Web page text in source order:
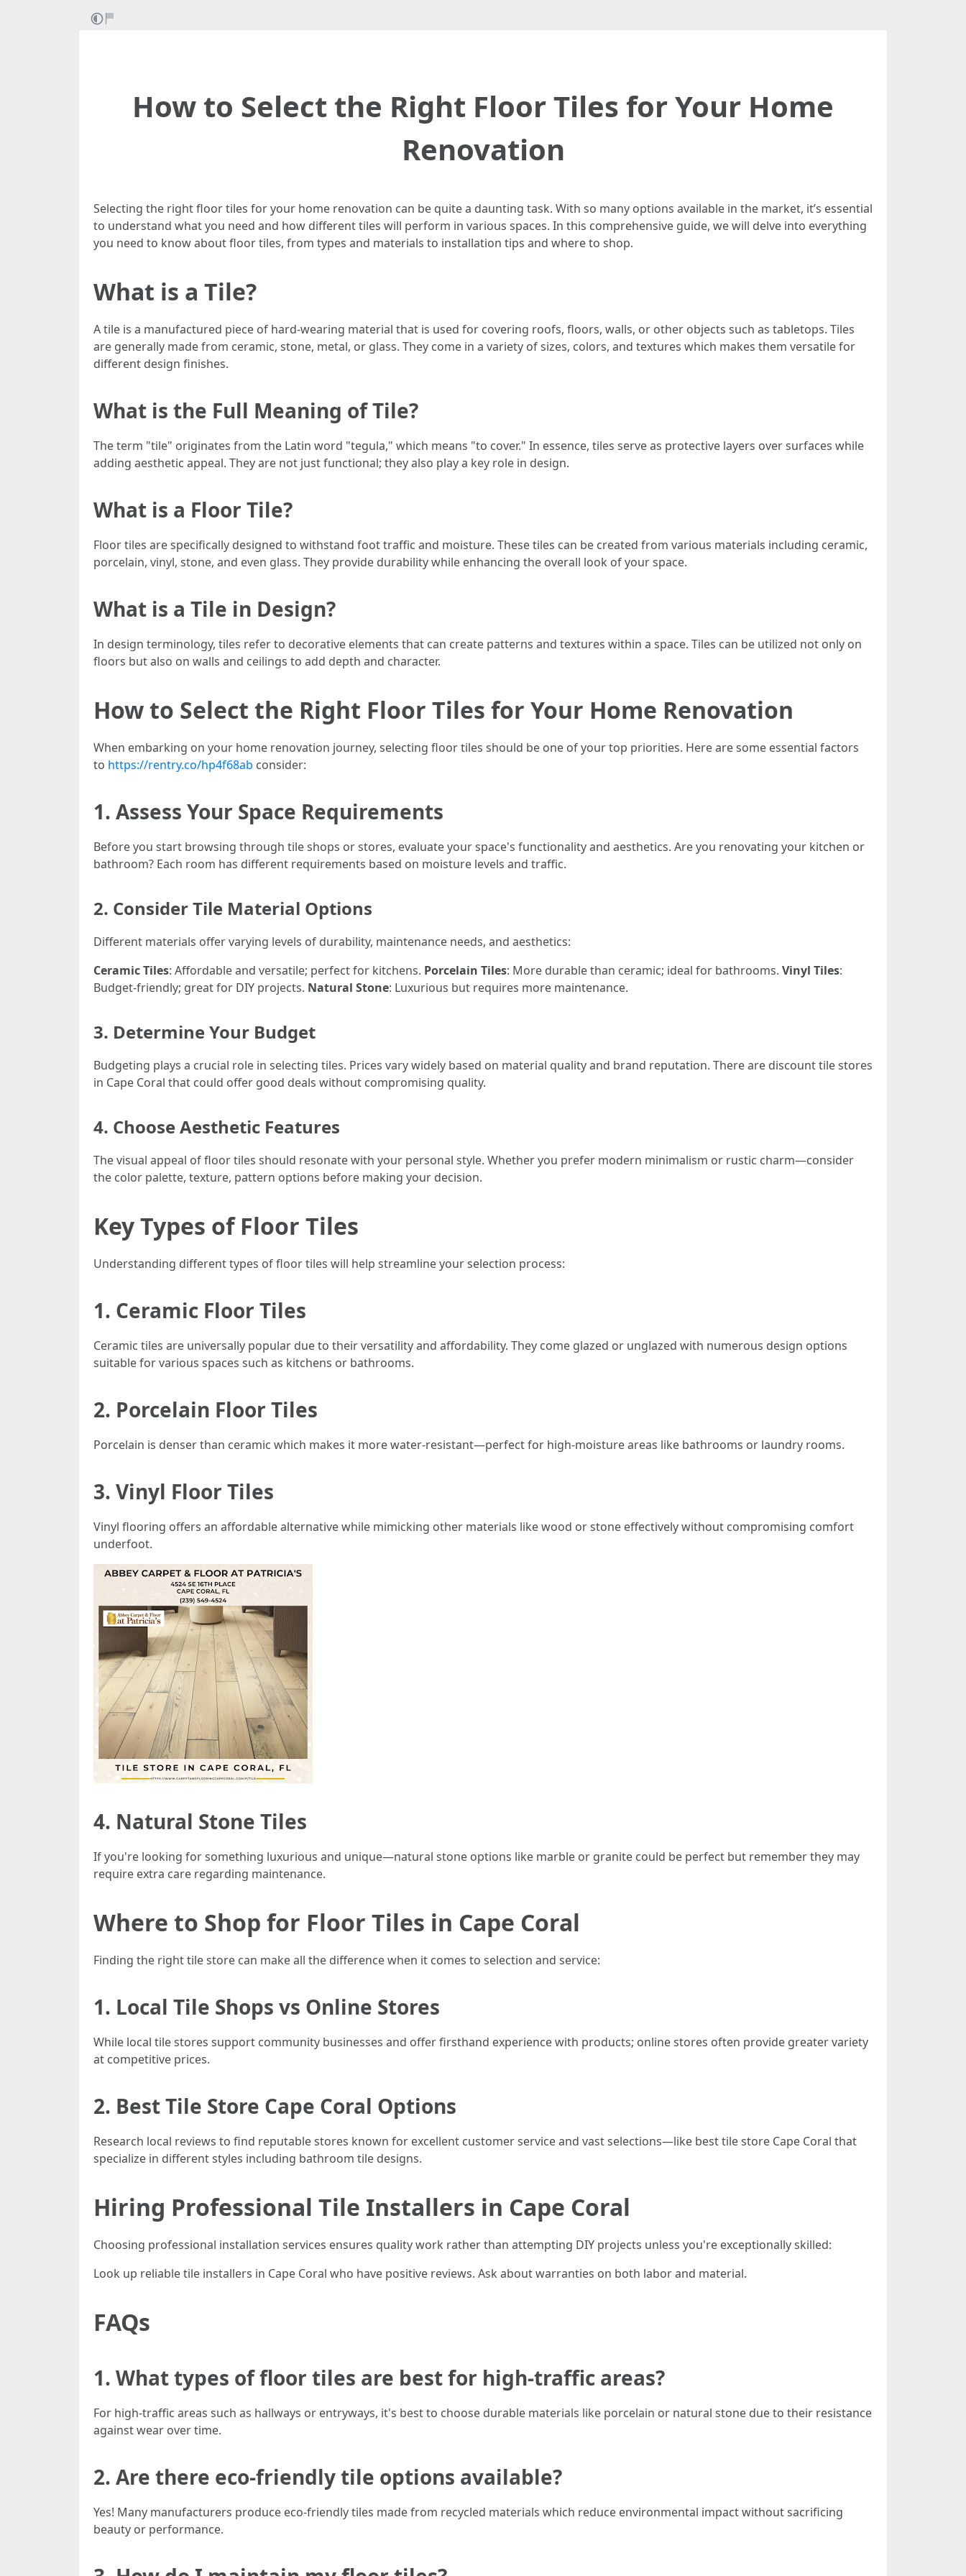
How to Select the Right Floor Tiles for Your Home
Renovation
Selecting the right floor tiles for your home renovation can be quite a daunting task. With so many options available in the market, it’s essential
to understand what you need and how different tiles will perform in various spaces. In this comprehensive guide, we will delve into everything
you need to know about floor tiles, from types and materials to installation tips and where to shop.
What is a Tile?
A tile is a manufactured piece of hard-wearing material that is used for covering roofs, floors, walls, or other objects such as tabletops. Tiles
are generally made from ceramic, stone, metal, or glass. They come in a variety of sizes, colors, and textures which makes them versatile for
different design finishes.
What is the Full Meaning of Tile?
The term "tile" originates from the Latin word "tegula," which means "to cover." In essence, tiles serve as protective layers over surfaces while
adding aesthetic appeal. They are not just functional; they also play a key role in design.
What is a Floor Tile?
Floor tiles are specifically designed to withstand foot traffic and moisture. These tiles can be created from various materials including ceramic,
porcelain, vinyl, stone, and even glass. They provide durability while enhancing the overall look of your space.
What is a Tile in Design?
In design terminology, tiles refer to decorative elements that can create patterns and textures within a space. Tiles can be utilized not only on
floors but also on walls and ceilings to add depth and character.
How to Select the Right Floor Tiles for Your Home Renovation
When embarking on your home renovation journey, selecting floor tiles should be one of your top priorities. Here are some essential factors
to https://rentry.co/hp4f68ab consider:
1. Assess Your Space Requirements
Before you start browsing through tile shops or stores, evaluate your space's functionality and aesthetics. Are you renovating your kitchen or
bathroom? Each room has different requirements based on moisture levels and traffic.
2. Consider Tile Material Options
Different materials offer varying levels of durability, maintenance needs, and aesthetics:
Ceramic Tiles: Affordable and versatile; perfect for kitchens. Porcelain Tiles: More durable than ceramic; ideal for bathrooms. Vinyl Tiles:
Budget-friendly; great for DIY projects. Natural Stone: Luxurious but requires more maintenance.
3. Determine Your Budget
Budgeting plays a crucial role in selecting tiles. Prices vary widely based on material quality and brand reputation. There are discount tile stores
in Cape Coral that could offer good deals without compromising quality.
4. Choose Aesthetic Features
The visual appeal of floor tiles should resonate with your personal style. Whether you prefer modern minimalism or rustic charm—consider
the color palette, texture, pattern options before making your decision.
Key Types of Floor Tiles
Understanding different types of floor tiles will help streamline your selection process:
1. Ceramic Floor Tiles
Ceramic tiles are universally popular due to their versatility and affordability. They come glazed or unglazed with numerous design options
suitable for various spaces such as kitchens or bathrooms.
2. Porcelain Floor Tiles
Porcelain is denser than ceramic which makes it more water-resistant—perfect for high-moisture areas like bathrooms or laundry rooms.
3. Vinyl Floor Tiles
Vinyl flooring offers an affordable alternative while mimicking other materials like wood or stone effectively without compromising comfort
underfoot.
4. Natural Stone Tiles
If you're looking for something luxurious and unique—natural stone options like marble or granite could be perfect but remember they may
require extra care regarding maintenance.
Where to Shop for Floor Tiles in Cape Coral
Finding the right tile store can make all the difference when it comes to selection and service:
1. Local Tile Shops vs Online Stores
While local tile stores support community businesses and offer firsthand experience with products; online stores often provide greater variety
at competitive prices.
2. Best Tile Store Cape Coral Options
Research local reviews to find reputable stores known for excellent customer service and vast selections—like best tile store Cape Coral that
specialize in different styles including bathroom tile designs.
Hiring Professional Tile Installers in Cape Coral
Choosing professional installation services ensures quality work rather than attempting DIY projects unless you're exceptionally skilled:
Look up reliable tile installers in Cape Coral who have positive reviews. Ask about warranties on both labor and material.
FAQs
1. What types of floor tiles are best for high-traffic areas?
For high-traffic areas such as hallways or entryways, it's best to choose durable materials like porcelain or natural stone due to their resistance
against wear over time.
2. Are there eco-friendly tile options available?
Yes! Many manufacturers produce eco-friendly tiles made from recycled materials which reduce environmental impact without sacrificing
beauty or performance.